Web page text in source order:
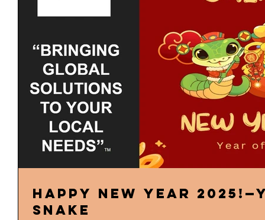
Happy New Year
Snake